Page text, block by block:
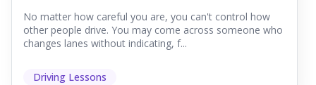
No matter how careful you are, you can't control how
other people drive. You may come across someone who
changes lanes without indicating, f...
Driving Lessons